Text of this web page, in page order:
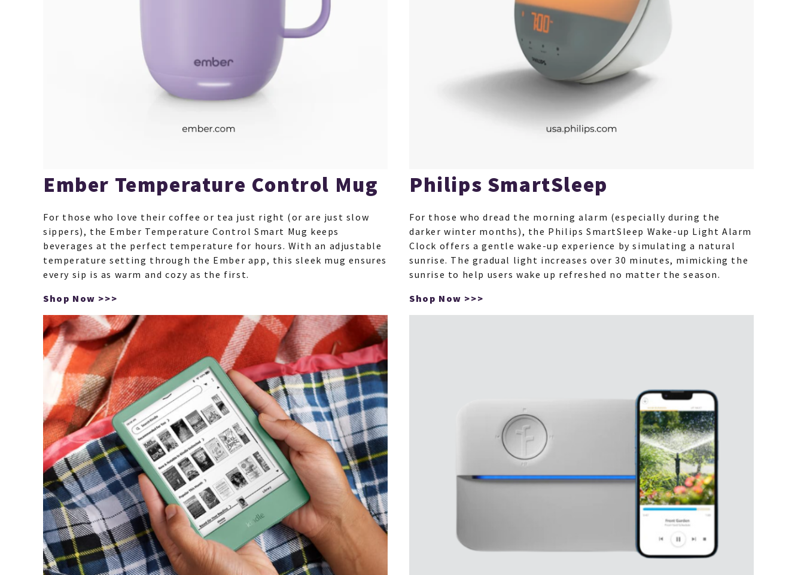
Ember Temperature Control Mug
For those who love their coffee or tea just right (or are just slow
sippers), the Ember Temperature Control Smart Mug keeps
beverages at the perfect temperature for hours. With an adjustable
temperature setting through the Ember app, this sleek mug ensures
every sip is as warm and cozy as the first.
Shop Now >>>
Philips SmartSleep
For those who dread the morning alarm (especially during the
darker winter months), the Philips SmartSleep Wake-up Light Alarm
Clock offers a gentle wake-up experience by simulating a natural
sunrise. The gradual light increases over 30 minutes, mimicking the
sunrise to help users wake up refreshed no matter the season.
Shop Now >>>